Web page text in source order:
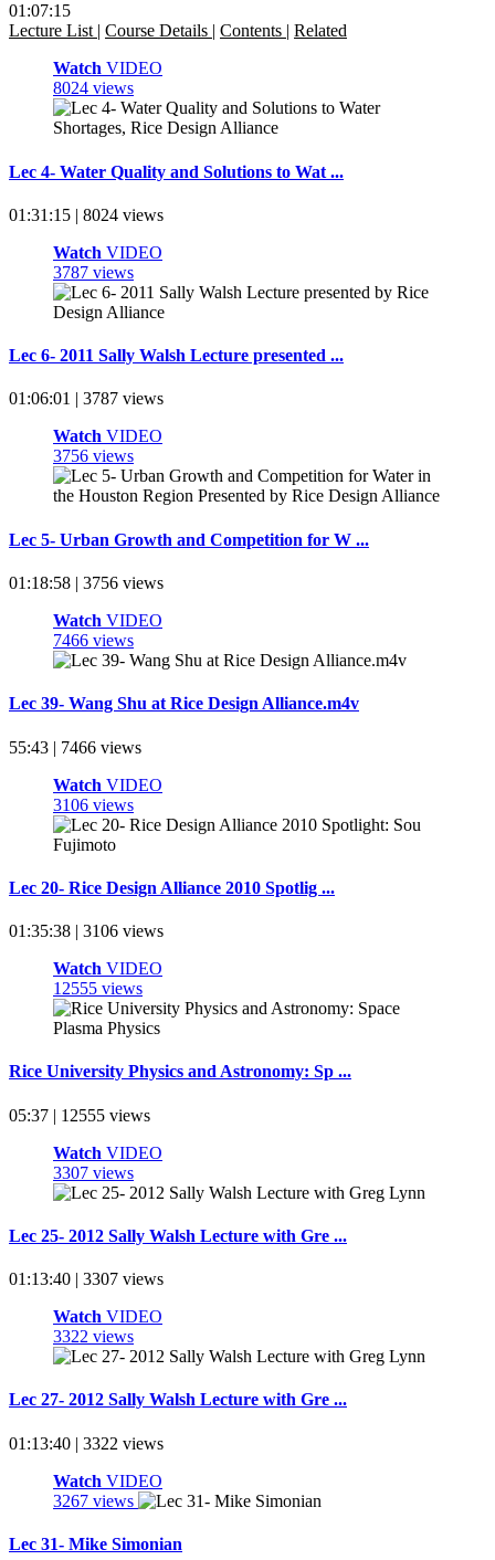
01:07:15
Lecture List | Course Details | Contents | Related
Watch VIDEO
8024 views
Lec 4- Water Quality and Solutions to Wat ...
01:31:15 | 8024 views
Watch VIDEO
3787 views
Lec 6- 2011 Sally Walsh Lecture presented ...
01:06:01 | 3787 views
Watch VIDEO
3756 views
Lec 5- Urban Growth and Competition for W ...
01:18:58 | 3756 views
Watch VIDEO
7466 views
Lec 39- Wang Shu at Rice Design Alliance.m4v
55:43 | 7466 views
Watch VIDEO
3106 views
Lec 20- Rice Design Alliance 2010 Spotlig ...
01:35:38 | 3106 views
Watch VIDEO
12555 views
Rice University Physics and Astronomy: Sp ...
05:37 | 12555 views
Watch VIDEO
3307 views
Lec 25- 2012 Sally Walsh Lecture with Gre ...
01:13:40 | 3307 views
Watch VIDEO
3322 views
Lec 27- 2012 Sally Walsh Lecture with Gre ...
01:13:40 | 3322 views
Watch VIDEO
3267 views
Lec 31- Mike Simonian